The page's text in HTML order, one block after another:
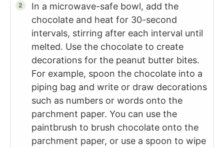
In a microwave-safe bowl, add the
chocolate and heat for 30-second
intervals, stirring after each interval until
melted. Use the chocolate to create
decorations for the peanut butter bites.
For example, spoon the chocolate into a
piping bag and write or draw decorations
such as numbers or words onto the
parchment paper. You can use the
paintbrush to brush chocolate onto the
parchment paper, or use a spoon to wipe